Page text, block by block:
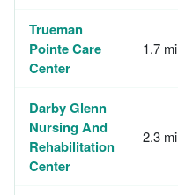
Trueman
Pointe Care
Center
1.7 mi
Darby Glenn
Nursing And
Rehabilitation
Center
2.3 mi